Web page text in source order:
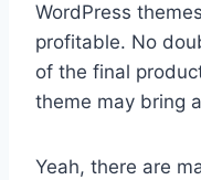
WordPress
profitable. No
of the final
theme may bring
Yeah, there are